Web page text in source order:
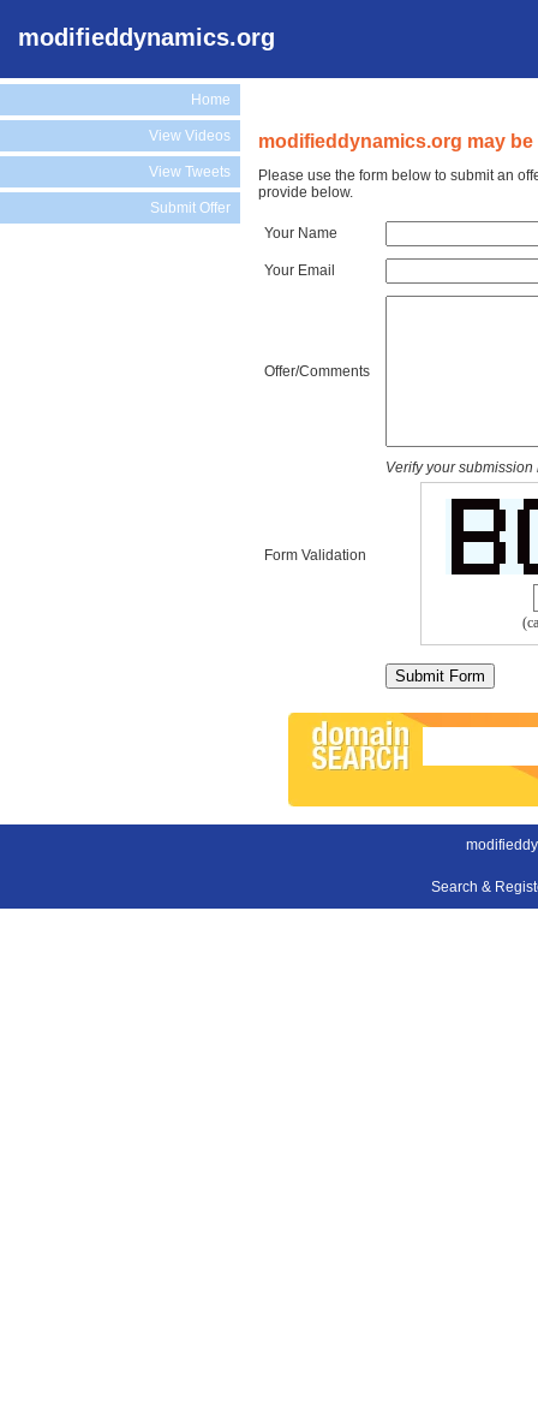
modifieddynamics.org
Home
View Videos
View Tweets
Submit Offer
modifieddynamics.org may be
Please use the form below to submit an
provide below.
Your Name
Your Email
Offer/Comments
Form Validation
Verify your
Search &